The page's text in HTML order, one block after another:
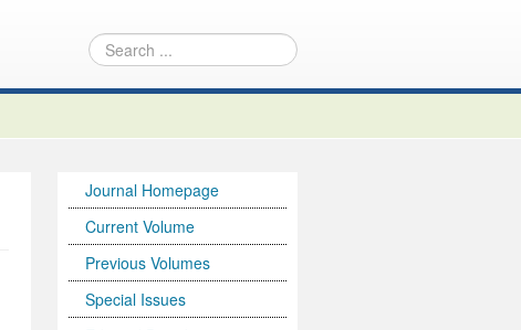
Journal Homepage
Current Volume
Previous Volumes
Special Issues